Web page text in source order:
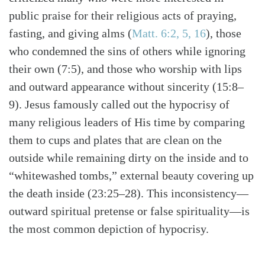
public praise for their religious acts of praying,
fasting, and giving alms (Matt. 6:2, 5, 16), those
who condemned the sins of others while ignoring
their own (7:5), and those who worship with lips
and outward appearance without sincerity (15:8–
9). Jesus famously called out the hypocrisy of
many religious leaders of His time by comparing
them to cups and plates that are clean on the
outside while remaining dirty on the inside and to
“whitewashed tombs,” external beauty covering up
the death inside (23:25–28). This inconsistency—
outward spiritual pretense or false spirituality—is
the most common depiction of hypocrisy.